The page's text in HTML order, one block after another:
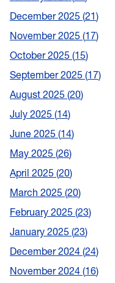
December 2025 21
November 2025 17
October 2025 15
September 2025 17
August 2025 20
July 2025 14
June 2025 14
May 2025 26
April 2025 20
March 2025 20
February 2025 23
January 2025 23
December 2024 24
November 2024 16